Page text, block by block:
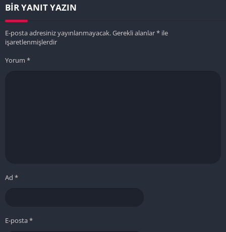
BIR YANIT YAZIN
E-posta adresiniz yayınlanmayacak.Gerekli alanlar* ile
işaretlenmişlerdir
Yorum *
Ad *
E-posta*